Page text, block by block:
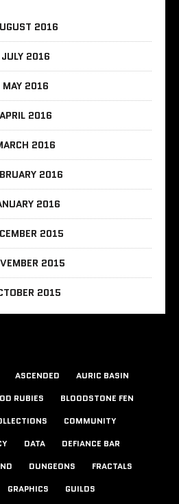
2016
JULY 2016
MAY 2016
APRIL 2016
2016
2016
2016
2015
2015
2015
ASCENDED
AURIC BASIN
RUBIES
BLOODSTONE FEN
COMMUNITY
DATA
DEFIANCE BAR
DUNGEONS
FRACTALS
GRAPHICS
GUILDS